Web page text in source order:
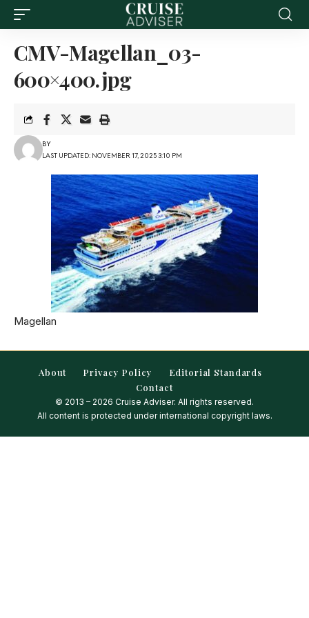
CMV-Magellan_03-
600×400.jpg
LAST UPDATED: NOVEMBER 17, 2025 3:10 PM
BY
Magellan
About Privacy Policy
Editorial Standards
Contact
© 2013 – 2026 Cruise Adviser. All rights reserved.
All content is protected under international copyright laws.